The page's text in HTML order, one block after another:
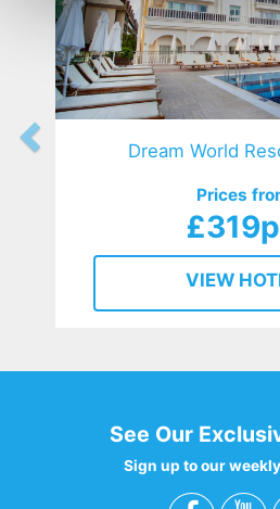
Dream World
Prices
VIEW
See Our
Sign up to our